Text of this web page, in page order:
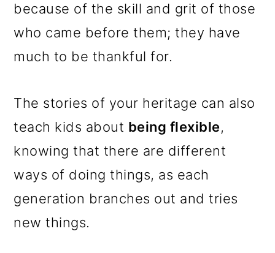
because of the skill and grit of those
who came before them; they have
much to be thankful for.
The stories of your heritage can also
teach kids about being flexible,
knowing that there are different
ways of doing things, as each
generation branches out and tries
new things.